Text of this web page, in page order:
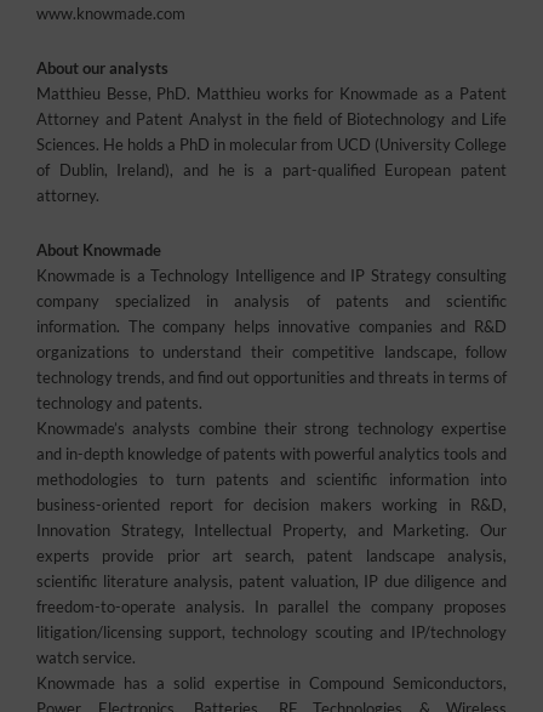
www.knowmade.com
About our analysts
Matthieu Besse, PhD. Matthieu works for Knowmade as a Patent
Attorney and Patent Analyst in the field of Biotechnology and Life
Sciences. He holds a PhD in molecular from UCD (University College
of Dublin, Ireland), and he is a part-qualified European patent
attorney.
About Knowmade
Knowmade is a Technology Intelligence and IP Strategy consulting
company specialized in analysis of patents and scientific
information. The company helps innovative companies and R&D
organizations to understand their competitive landscape, follow
technology trends, and find out opportunities and threats in terms of
technology and patents.
Knowmade’s analysts combine their strong technology expertise
and in-depth knowledge of patents with powerful analytics tools and
methodologies to turn patents and scientific information into
business-oriented report for decision makers working in R&D,
Innovation Strategy, Intellectual Property, and Marketing. Our
experts provide prior art search, patent landscape analysis,
scientific literature analysis, patent valuation, IP due diligence and
freedom-to-operate analysis. In parallel the company proposes
litigation/licensing support, technology scouting and IP/technology
watch service.
Knowmade has a solid expertise in Compound Semiconductors,
Power Electronics, Batteries, RF Technologies & Wireless